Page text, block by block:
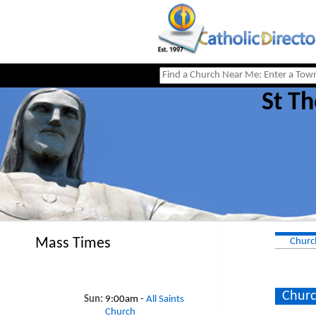
St
Mass Times
Sun: 9:00am -All Saints
Church